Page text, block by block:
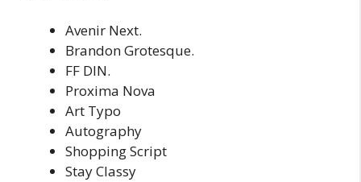
Avenir Next.
Brandon Grotesque.
FF DIN.
Proxima Nova
Art Typo
Autography
Shopping Script
Stay Classy